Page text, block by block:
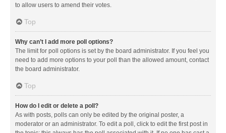
to allow users to amend their votes.
Top
Why can’t I add more poll options?
The limit for poll options is set by the board administrator. If you feel you
need to add more options to your poll than the allowed amount, contact
the board administrator.
Top
How do I edit or delete a poll?
As with posts, polls can only be edited by the original poster, a
moderator or an administrator. To edit a poll, click to edit the first post in